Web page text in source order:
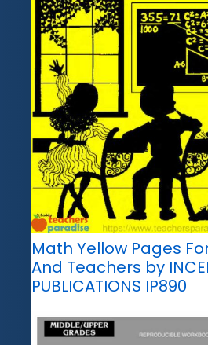
Math Yellow Pages
And Teachers by
PUBLICATIONS IP890